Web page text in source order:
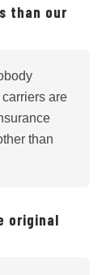
than our
are
than
original